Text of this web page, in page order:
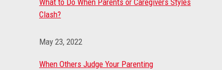
What to Do When Parents or Caregivers Styles
Clash?
May 23, 2022
When Others Judge Your Parenting